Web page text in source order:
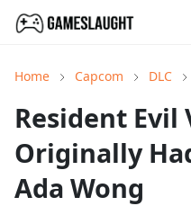
Home Capcom DLC
Resident Evil
Originally
Ada Wong